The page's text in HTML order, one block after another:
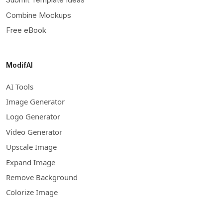
Combine Mockups
Free eBook
ModifAI
AI Tools
Image Generator
Logo Generator
Video Generator
Upscale Image
Expand Image
Remove Background
Colorize Image